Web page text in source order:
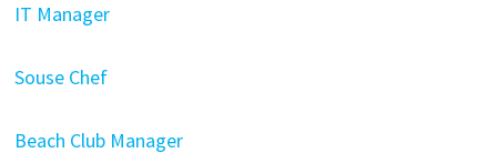
IT Manager
Souse Chef
Beach Club Manager